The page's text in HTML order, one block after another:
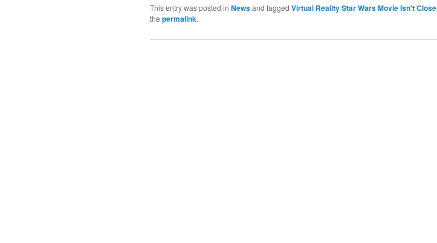
This entry was posted in Newsand tagged Virtual Reality Star Wars Movie Isn't Close
the permalink.